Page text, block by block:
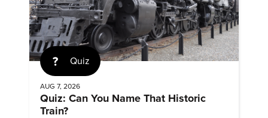
Quiz
AUG 7, 2026
Quiz: Can You Name That Historic
Train?